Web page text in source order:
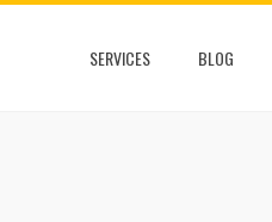
SERVICES BLOG